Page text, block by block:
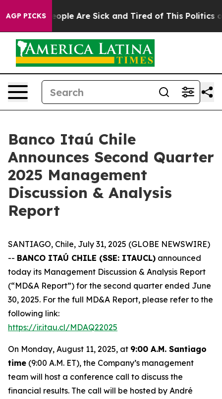
AGP PICKS
Win: “People Are Sick and Tired of This Politics of
Banco Itaú Chile
Announces Second Quarter
2025 Management
Discussion & Analysis
Report
SANTIAGO, Chile, July 31, 2025 (GLOBE NEWSWIRE)
-- BANCO ITAÚ CHILE (SSE: ITAUCL) announced
today its Management Discussion & Analysis Report
(“MD&A Report”) for the second quarter ended June
30, 2025. For the full MD&A Report, please refer to the
following link:
https://ir.itau.cl/MDAQ22025
On Monday, August 11, 2025, at 9:00 A.M. Santiago
time (9:00 A.M. ET), the Company’s management
team will host a conference call to discuss the
financial results. The call will be hosted by André